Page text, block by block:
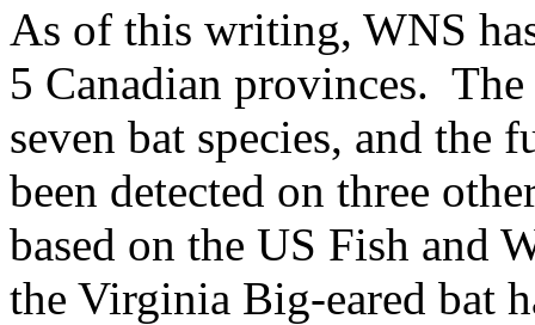
As of this writing, WNS
5 Canadian provinces.
seven bat species, and the
been detected on three
based on the US Fish and
the Virginia Big-eared bat